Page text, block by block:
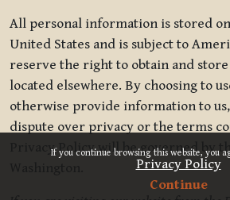
If you continue browsing this website, you
Privacy Policy
Continue
All personal information is stored
United States and is subject to
reserve the right to obtain and
located elsewhere. By choosing to
otherwise provide information to
dispute over privacy or the terms
Privacy Policy will be governed by